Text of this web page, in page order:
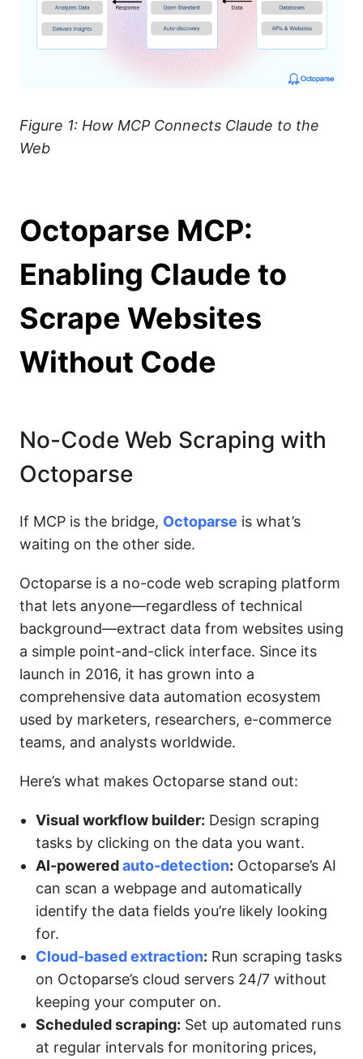
Figure 1: How MCP Connects Claude to the
Web
Octoparse MCP:
Enabling Claude to
Scrape Websites
Without Code
No-Code Web Scraping with
Octoparse
If MCP is the bridge, Octoparse is what’s
waiting on the other side.
Octoparse is a no-code web scraping platform
that lets anyone—regardless of technical
background—extract data from websites using
a simple point-and-click interface. Since its
launch in 2016, it has grown into a
comprehensive data automation ecosystem
used by marketers, researchers, e-commerce
teams, and analysts worldwide.
Here’s what makes Octoparse stand out:
Visual workflow builder: Design scraping
tasks by clicking on the data you want.
AI-poweredauto-detection: Octoparse’s AI
can scan a webpage and automatically
identify the data fields you’re likely looking
for.
Cloud-based extraction: Run scraping tasks
on Octoparse’s cloud servers 24/7 without
keeping your computer on.
Scheduled scraping: Set up automated runs
at regular intervals for monitoring prices,